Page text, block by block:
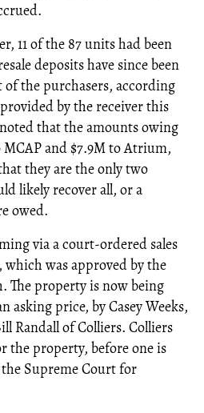
11 of the 87 units had been
deposits have since been
the purchasers, according
by the receiver this
that the amounts owing
MCAP and $7.9M to Atrium,
they are the only two
likely recover all, or a
owed.
via a court-ordered sales
was approved by the
The property is now being
asking price, by Casey Weeks,
Randall of Colliers. Colliers
the property, before one is
Supreme Court for